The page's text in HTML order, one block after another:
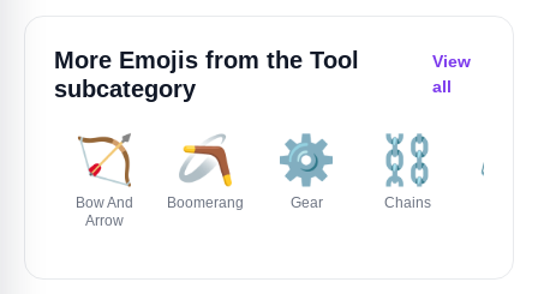
More Emojis from the Tool
subcategory
View
all
🏹
Bow And
Arrow
🪃
Boomerang
⚙️
Gear
⛓️
Chains
⚖️